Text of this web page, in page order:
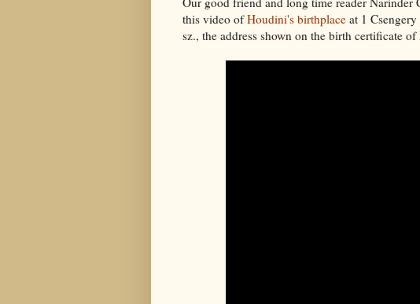
this video ofHoudini's birthplace at 1
sz., the address shown on the birth certificate